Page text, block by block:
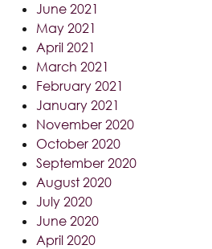
June 2021
May 2021
April 2021
March 2021
February 2021
January 2021
November 2020
October 2020
September 2020
August 2020
July 2020
June 2020
April 2020